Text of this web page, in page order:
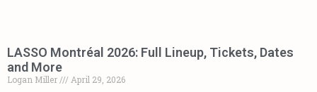
LASSO Montréal 2026: Full Lineup, Tickets, Dates
and More
Logan Miller
April 29, 2026